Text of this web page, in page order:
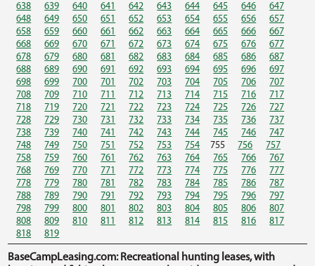
638
639 640 641 642 643 644 645 646
647
648
649 650 651 652 653 654 655 656
657
658
659 660 661 662 663 664 665 666
667
668
669 670 671 672 673 674 675 676
677
678
679 680 681 682 683 684 685 686
687
688
689 690 691 692 693 694 695 696
697
698
699 700 701 702 703 704 705 706
707
708
709 710 711 712 713 714 715 716
717
718
719 720 721 722 723 724 725 726
727
728
729 730 731 732 733 734 735 736
737
738
739 740 741 742 743 744 745 746
747
748
749 750 751 752 753 754 755 756
757
758
759 760 761 762 763 764 765 766
767
768
769 770 771 772 773 774 775 776
777
778
779 780 781 782 783 784 785 786
787
788
789 790 791 792 793 794 795 796
797
798
799 800 801 802 803 804 805 806
807
808
809 810 811 812 813 814 815 816
817
818
819
BaseCampLeasing.com: Recreational hunting leases, with